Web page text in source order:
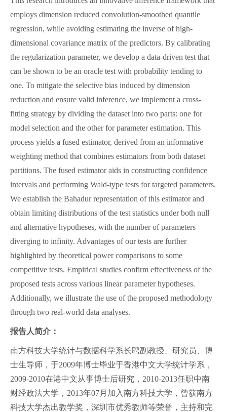
employs dimension reduced convolution-smoothed quantile
regression, while avoiding estimating the inverse of high-
dimensional covariance matrix of the predictors. By calibrating
the regularization parameter, we develop a data-driven test that
can be shown to be an oracle test with probability tending to
one. To mitigate the selective bias induced by dimension
reduction and ensure valid inference, we implement a cross-
fitting strategy by dividing the dataset into two parts: one for
model selection and the other for parameter estimation. This
process yields a fused estimator, derived from an informative
weighting method that combines estimators from both dataset
partitions. The fused estimator aids in constructing confidence
intervals and performing Wald-type tests for targeted parameters.
We establish the Bahadur representation of this estimator and
obtain limiting distributions of the test statistics under both null
and alternative hypotheses, with the number of parameters
diverging to infinity. Advantages of our tests are further
highlighted by theoretical power comparisons to some
competitive tests. Empirical studies confirm effectiveness of the
proposed tests across various linear parameter hypotheses.
Additionally, we illustrate the use of the proposed methodology
through two real-world data analyses.
报告人简介：
南方科技大学统计与数据科学系长聘副教授、研究员、博
士生导师，于2009年博士毕业于香港中文大学统计学系，
2009-2010在港中文从事博士后研究，2010-2013任职中南
财经政法大学，2013年07月加入南方科技大学，曾获南方
科技大学杰出教学奖，深圳市优秀教师等荣誉，主持和完